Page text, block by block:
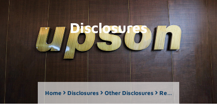
Disclosures
Home Disclosures Other Disclosures Report on the Number of Shareholders as of March 31, 2024